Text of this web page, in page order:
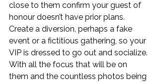
close to them confirm your guest of
honour doesn’t have prior plans.
Create a diversion, perhaps a fake
event or a fictitious gathering, so your
VIP is dressed to go out and socialize.
With all the focus that will be on
them and the countless photos being